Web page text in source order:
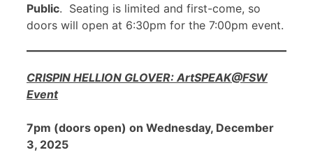
Public. Seating is limited and first-come, so
doors will open at 6:30pm for the 7:00pm event.
CRISPIN HELLION GLOVER: ArtSPEAK@FSW
Event
7pm (doors open) on Wednesday, December
3, 2025